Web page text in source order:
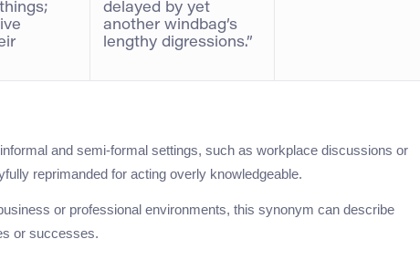
delayed by yet
another windbag’s
lengthy digressions.”
and semi-formal settings, such as workplace discussions or
reprimanded for acting overly knowledgeable.
or professional environments, this synonym can describe
or successes.